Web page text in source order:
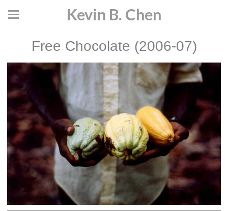
Kevin B. Chen
Free Chocolate (2006-07)